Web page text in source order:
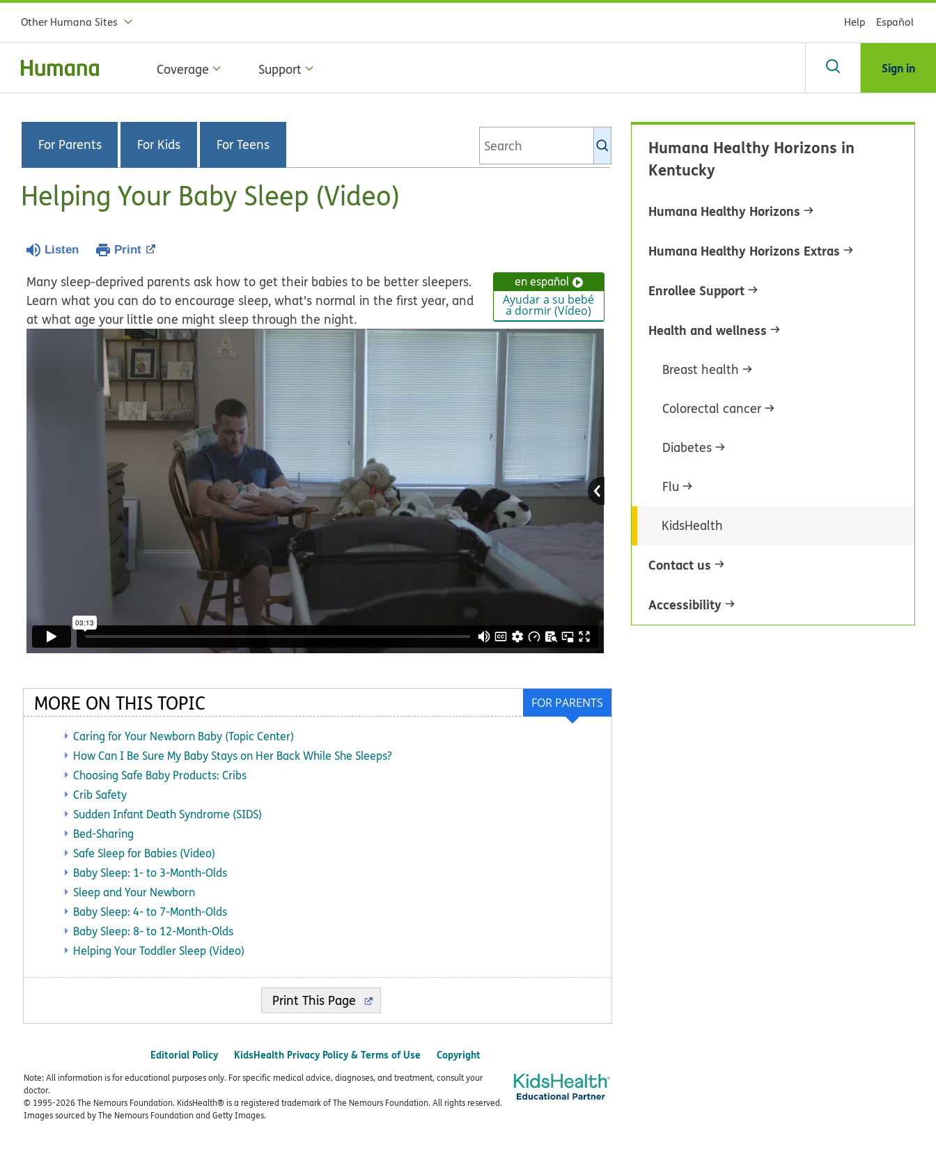
Other Humana Sites Help Español
Coverage Support Sign in
For Parents For Kids For Teens
KidsHealth
Helping Your Baby Sleep (Video)
Listen Print
en español
Ayudar a su bebé
a dormir (Vídeo)
Many sleep-deprived parents ask how to get their babies to be better sleepers.
Learn what you can do to encourage sleep, what's normal in the first year, and
at what age your little one might sleep through the night.
FOR PARENTS
MORE ON THIS TOPIC
Caring for Your Newborn Baby (Topic Center)
How Can I Be Sure My Baby Stays on Her Back While She Sleeps?
Choosing Safe Baby Products: Cribs
Crib Safety
Sudden Infant Death Syndrome (SIDS)
Bed-Sharing
Safe Sleep for Babies (Video)
Baby Sleep: 1- to 3-Month-Olds
Sleep and Your Newborn
Baby Sleep: 4- to 7-Month-Olds
Baby Sleep: 8- to 12-Month-Olds
Helping Your Toddler Sleep (Video)
Print
Editorial Policy KidsHealth Privacy Policy & Terms of Use Copyright
Note: All information is for educational purposes only. For specific medical advice, diagnoses, and treatment, consult your
doctor.
© 1995-2026 The Nemours Foundation. KidsHealth® is a registered trademark of The Nemours Foundation. All rights reserved.
Images sourced by The Nemours Foundation and Getty Images.
Humana Healthy Horizons in
Kentucky
Humana Healthy Horizons
Humana Healthy Horizons Extras
Enrollee Support
Health and wellness
Breast health
Colorectal cancer
Diabetes
Flu
KidsHealth
Contact us
Accessibility